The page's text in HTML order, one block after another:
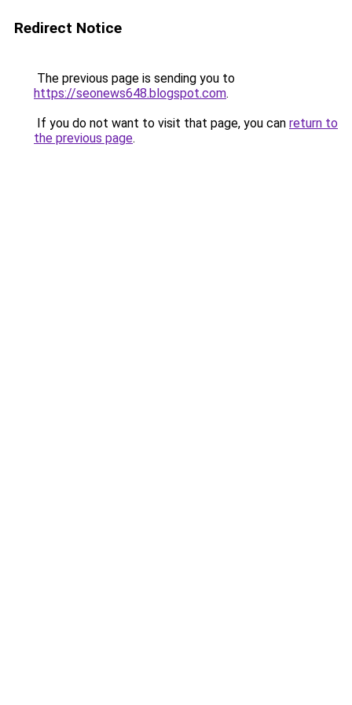
Redirect Notice
The previous page is sending you to
https://seonews648.blogspot.com.
If you do not want to visit that page, you can return to
the previous page.